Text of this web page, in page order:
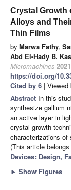
Crystal Growth
Alloys and
Thin Films
by Marwa Fathy,
Abd El-Hady B.
Micromachines 2021
https://doi.org/
Cited by 6 | Viewed
Abstract In this
synthesize gallium
an active layer in
crystal growth
characterizations of
(This article
Devices: Design,
► Show Figures